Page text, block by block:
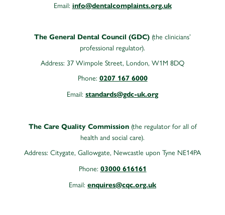
Email: info@dentalcomplaints.org.uk
The General Dental Council (GDC) (the clinicians’
professional regulator).
Address: 37 Wimpole Street, London, W1M 8DQ
Phone: 0207 167 6000
Email: standards@gdc-uk.org
The Care Quality Commission (the regulator for all of
health and social care).
Address: Citygate, Gallowgate, Newcastle upon Tyne NE14PA
Phone: 03000 616161
Email: enquires@cqc.org.uk